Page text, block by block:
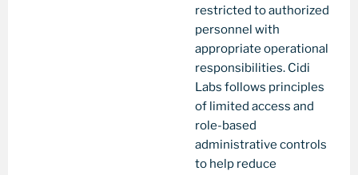
restricted to authorized
personnel with
appropriate operational
responsibilities. Cidi
Labs follows principles
of limited access and
role-based
administrative controls
to help reduce